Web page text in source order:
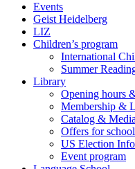
Events
Geist Heidelberg
LIZ
Children’s program
International
Summer
Library
Opening hours
Membership &
Catalog & Media
Offers for
US Election Info
Event program